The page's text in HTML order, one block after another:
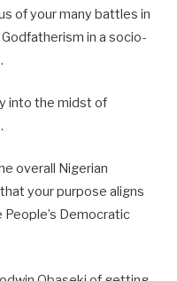
of your many battles in
in a socio-
into the midst of
overall Nigerian
your purpose aligns
Democratic